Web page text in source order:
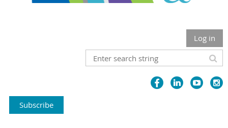
Log in
Subscribe